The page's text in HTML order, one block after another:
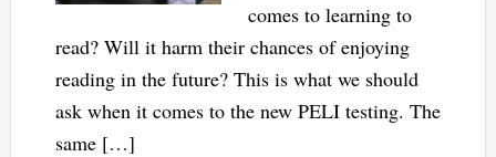
comes to learning to
read? Will it harm their chances of enjoying
reading in the future? This is what we should
ask when it comes to the new PELI testing. The
same […]